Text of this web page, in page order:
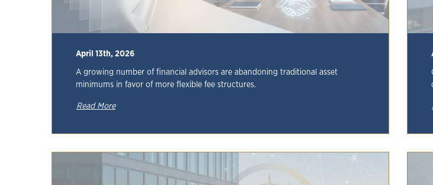
April 13th, 2026
A growing number of financial advisors are abandoning traditional asset
minimums in favor of more flexible fee structures.
Read More